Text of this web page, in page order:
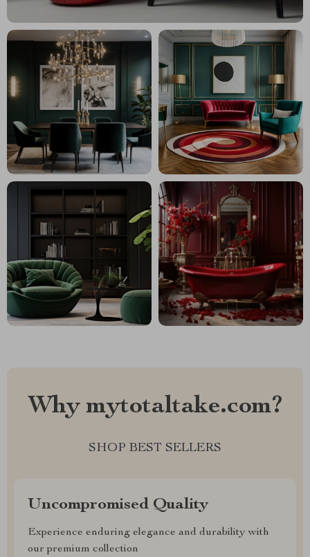
Why mytotaltake.com?
SHOP BEST SELLERS
Uncompromised Quality
Experience enduring elegance and durability with
our premium collection